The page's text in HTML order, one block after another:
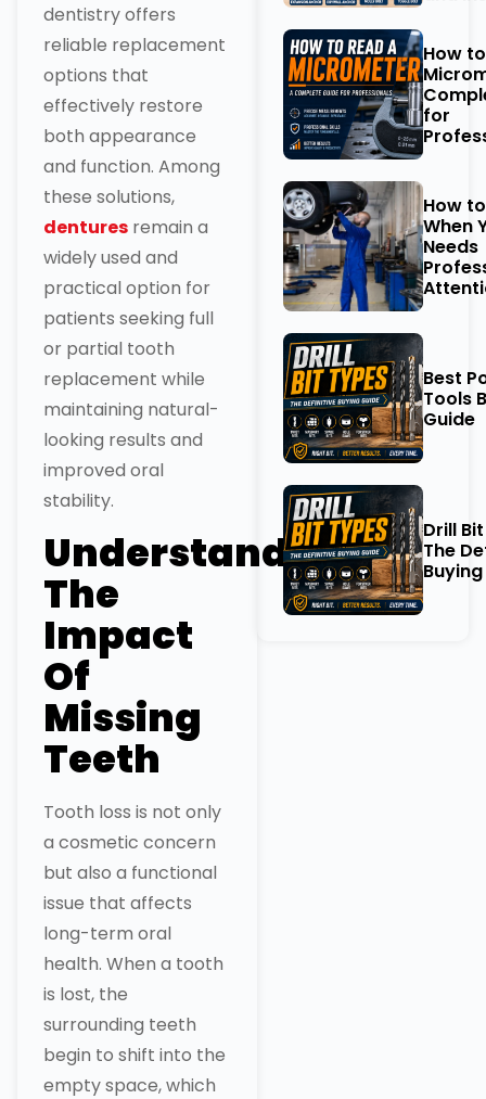
dentistry offers
reliable replacement
options that
effectively restore
both appearance
and function. Among
these solutions,
dentures remain a
widely used and
practical option for
patients seeking full
or partial tooth
replacement while
maintaining natural-
looking results and
improved oral
stability.
Understanding
The
Impact
Of
Missing
Teeth
Tooth loss is not only
a cosmetic concern
but also a functional
issue that affects
long-term oral
health. When a tooth
is lost, the
surrounding teeth
begin to shift into the
empty space, which
How
for
How
When
Needs
Best
Tools
Guide
Drill
The